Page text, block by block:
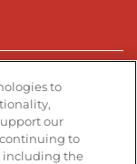
page page
to
our
continuing to
including the